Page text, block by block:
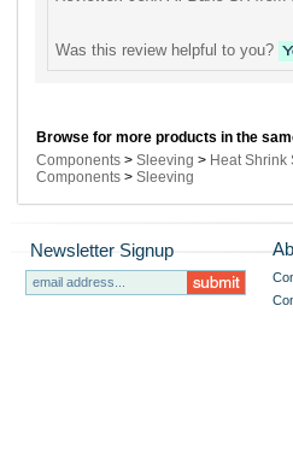
Was this review helpful to you?
Browse for more products in the
Components > Sleeving > Heat Shrink
Components > Sleeving
Newsletter Signup